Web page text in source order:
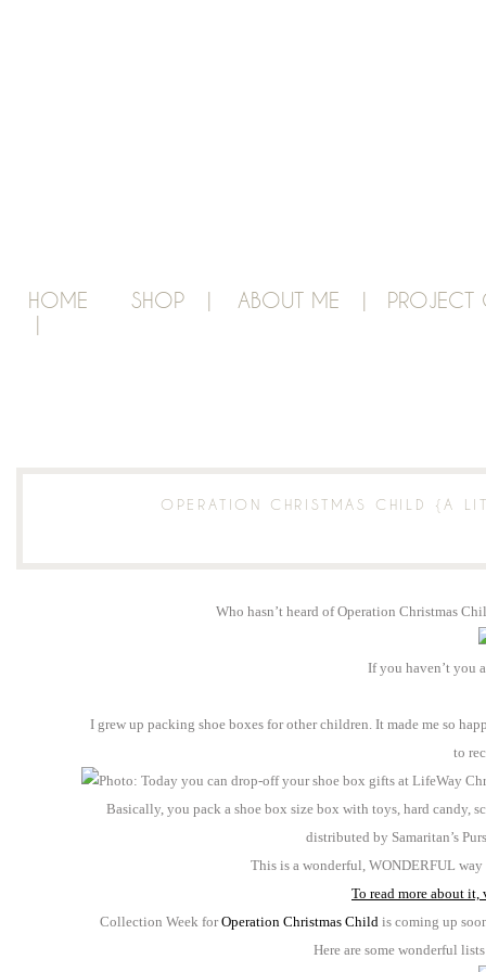
ABOUT ME |
SHOP |
HOME
|
OPERATION CHRISTMAS CHILD {A
Who hasn’t heard of Operation Christmas
If you haven’t you
I grew up packing shoe boxes for other children. It made me so
to
Basically, you pack a shoe box size box with toys, hard candy,
distributed by Samaritan’s
This is a wonderful, WONDERFUL
To read more about
Collection Week forOperation Christmas Child is coming up
Here are some wonderful